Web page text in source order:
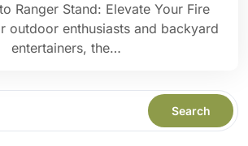
Ranger Stand: Elevate Your Fire
outdoor enthusiasts and backyard
entertainers, the…